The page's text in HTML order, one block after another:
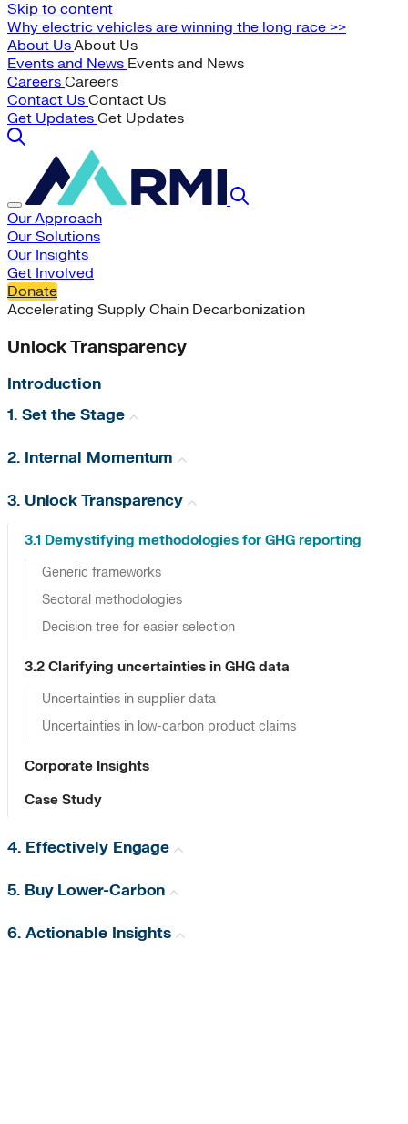
Skip to content
Why electric vehicles are winning the long race >>
About UsAbout Us
Events and News Events and News
Careers Careers
Contact Us Contact Us
Get Updates Get Updates
Our Approach
Our Solutions
Our Insights
Get Involved
Donate
Accelerating Supply Chain Decarbonization
Unlock Transparency
Introduction
1. Set the Stage
2. Internal Momentum
3. Unlock Transparency
3.1 Demystifying methodologies for GHG reporting
Generic frameworks
Sectoral methodologies
Decision tree for easier selection
3.2 Clarifying uncertainties in GHG data
Uncertainties in supplier data
Uncertainties in low-carbon product claims
Corporate Insights
Case Study
4. Effectively Engage
5. Buy Lower-Carbon
6. Actionable Insights